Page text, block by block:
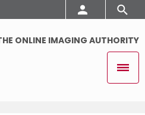
ONLINE IMAGING AUTHORITY